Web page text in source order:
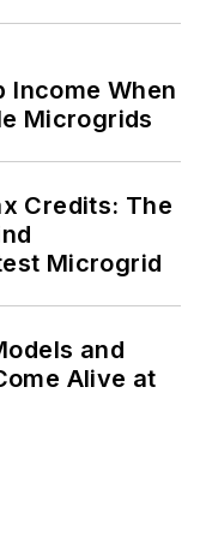
Income When
Microgrids
Credits: The
Microgrid
and
Alive at